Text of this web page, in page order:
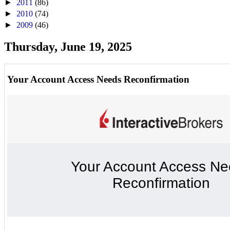
► 2011 (86)
► 2010 (74)
► 2009 (46)
Thursday, June 19, 2025
Your Account Access Needs Reconfirmation
Your Account Access
Reconfirmation